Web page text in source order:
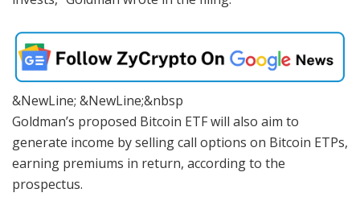
&NewLine; &NewLine;&nbsp
Goldman’s proposed Bitcoin ETF will also aim to
generate income by selling call options on Bitcoin ETPs,
earning premiums in return, according to the
prospectus.